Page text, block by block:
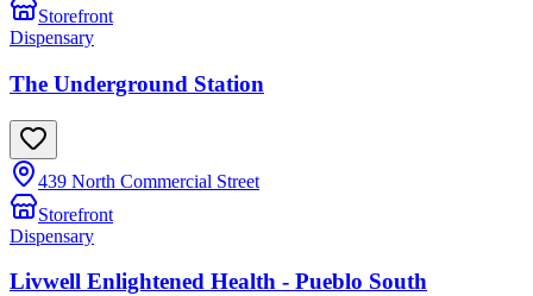
Storefront
Dispensary
The Underground Station
439 North Commercial Street
Storefront
Dispensary
Livwell Enlightened Health - Pueblo South